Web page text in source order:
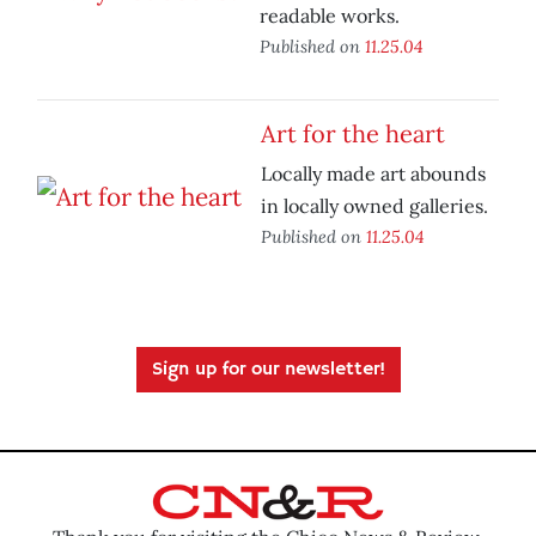
readable works.
Published on 11.25.04
Art for the heart
Locally made art abounds
in locally owned galleries.
Published on 11.25.04
Sign up for our newsletter!